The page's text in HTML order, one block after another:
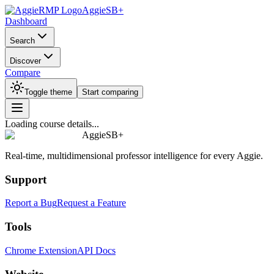
AggieSB+
Dashboard
Search
Discover
Compare
Toggle theme Start comparing
Loading course details...
AggieSB+
Real-time, multidimensional professor intelligence for every Aggie.
Support
Report a BugRequest a Feature
Tools
Chrome ExtensionAPI Docs